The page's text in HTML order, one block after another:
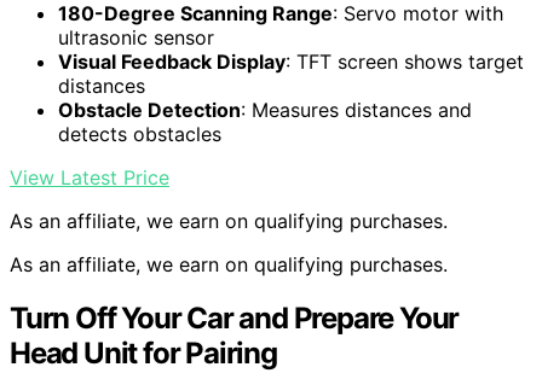
180-Degree Scanning Range: Servo motor with
ultrasonic sensor
Visual Feedback Display: TFT screen shows target
distances
Obstacle Detection: Measures distances and
detects obstacles
View Latest Price
As an affiliate, we earn on qualifying purchases.
As an affiliate, we earn on qualifying purchases.
Turn Off Your Car and Prepare Your
Head Unit for Pairing